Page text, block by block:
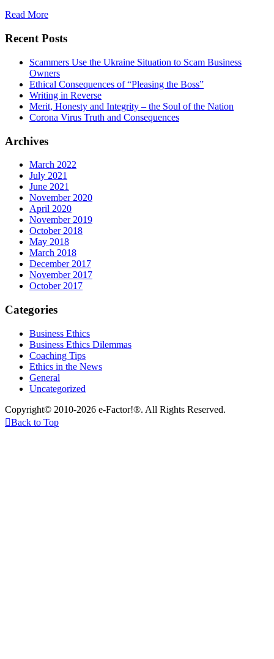
Read More
Recent Posts
Scammers Use the Ukraine Situation to Scam Business
Owners
Ethical Consequences of “Pleasing the Boss”
Writing in Reverse
Merit, Honesty and Integrity – the Soul of the Nation
Corona Virus Truth and Consequences
Archives
March 2022
July 2021
June 2021
November 2020
April 2020
November 2019
October 2018
May 2018
March 2018
December 2017
November 2017
October 2017
Categories
Business Ethics
Business Ethics Dilemmas
Coaching Tips
Ethics in the News
General
Uncategorized
Copyright© 2010-2026 e-Factor!®. All Rights Reserved.
Back to Top